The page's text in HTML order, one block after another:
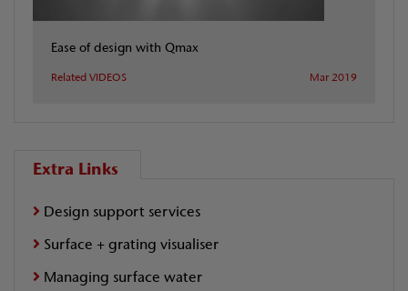
Ease of design with Qmax
Related VIDEOS Mar 2019
Extra Links
Design support services
Surface + grating visualiser
Managing surface water